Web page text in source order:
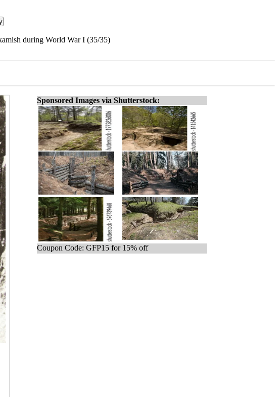
during World War I (35/35)
Sponsored Images via Shutterstock:
Coupon Code: GFP15 for 15% off